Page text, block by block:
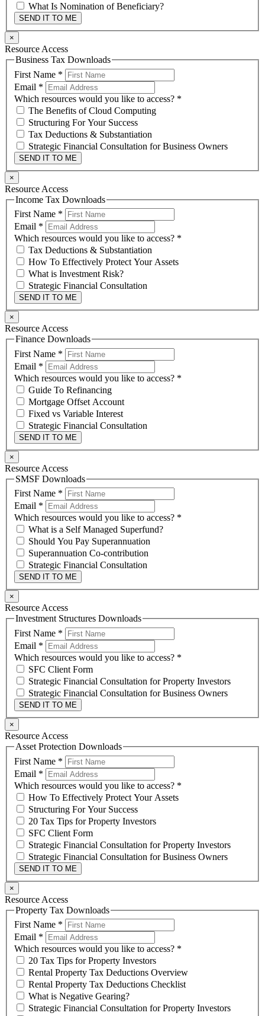
What Is Nomination of Beneficiary?
SEND IT TO ME
×
Resource Access
Business Tax Downloads
First Name *
Email *
Which resources would you like to access? *
The Benefits of Cloud Computing
Structuring For Your Success
Tax Deductions & Substantiation
Strategic Financial Consultation for Business Owners
SEND IT TO ME
×
Resource Access
Income Tax Downloads
First Name *
Email *
Which resources would you like to access? *
Tax Deductions & Substantiation
How To Effectively Protect Your Assets
What is Investment Risk?
Strategic Financial Consultation
SEND IT TO ME
×
Resource Access
Finance Downloads
First Name *
Email *
Which resources would you like to access? *
Guide To Refinancing
Mortgage Offset Account
Fixed vs Variable Interest
Strategic Financial Consultation
SEND IT TO ME
×
Resource Access
SMSF Downloads
First Name *
Email *
Which resources would you like to access? *
What is a Self Managed Superfund?
Should You Pay Superannuation
Superannuation Co-contribution
Strategic Financial Consultation
SEND IT TO ME
×
Resource Access
Investment Structures Downloads
First Name *
Email *
Which resources would you like to access? *
SFC Client Form
Strategic Financial Consultation for Property Investors
Strategic Financial Consultation for Business Owners
SEND IT TO ME
×
Resource Access
Asset Protection Downloads
First Name *
Email *
Which resources would you like to access? *
How To Effectively Protect Your Assets
Structuring For Your Success
20 Tax Tips for Property Investors
SFC Client Form
Strategic Financial Consultation for Property Investors
Strategic Financial Consultation for Business Owners
SEND IT TO ME
×
Resource Access
Property Tax Downloads
First Name *
Email *
Which resources would you like to access? *
20 Tax Tips for Property Investors
Rental Property Tax Deductions Overview
Rental Property Tax Deductions Checklist
What is Negative Gearing?
Strategic Financial Consultation for Property Investors